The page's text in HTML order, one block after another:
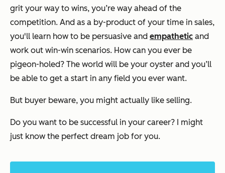
grit your way to wins, you’re way ahead of the
competition. And as a by-product of your time in sales,
you'll learn how to be persuasive and empathetic and
work out win-win scenarios. How can you ever be
pigeon-holed? The world will be your oyster and you’ll
be able to get a start in any field you ever want.
But buyer beware, you might actually like selling.
Do you want to be successful in your career? I might
just know the perfect dream job for you.